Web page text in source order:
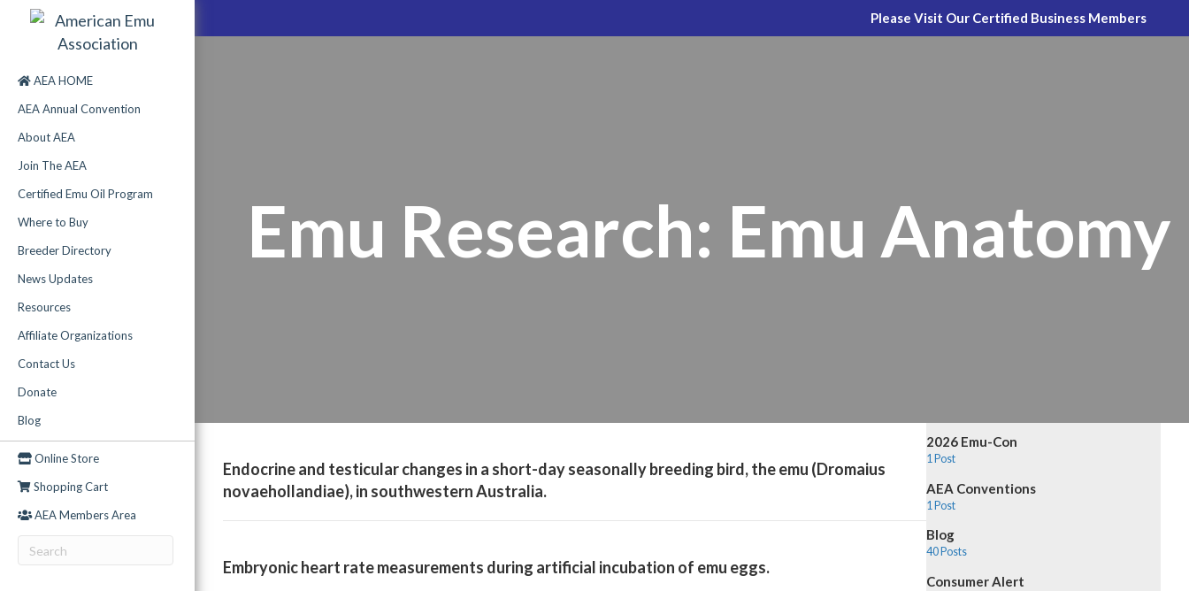
AEA HOME
AEA Annual Convention
About AEA
Join The AEA
Certified Emu Oil Program
Where to Buy
Breeder Directory
News Updates
Resources
Affiliate Organizations
Contact Us
Donate
Blog
Online Store
Shopping Cart
AEA Members Area
Please Visit Our Certified Business Members
Emu Research: Emu Anatomy
Endocrine and testicular changes in a short-day seasonally breeding bird, the emu (Dromaius
novaehollandiae), in southwestern Australia.
Embryonic heart rate measurements during artificial incubation of emu eggs.
2026 Emu-Con
1 Post
AEA Conventions
1 Post
Blog
40 Posts
Consumer Alert